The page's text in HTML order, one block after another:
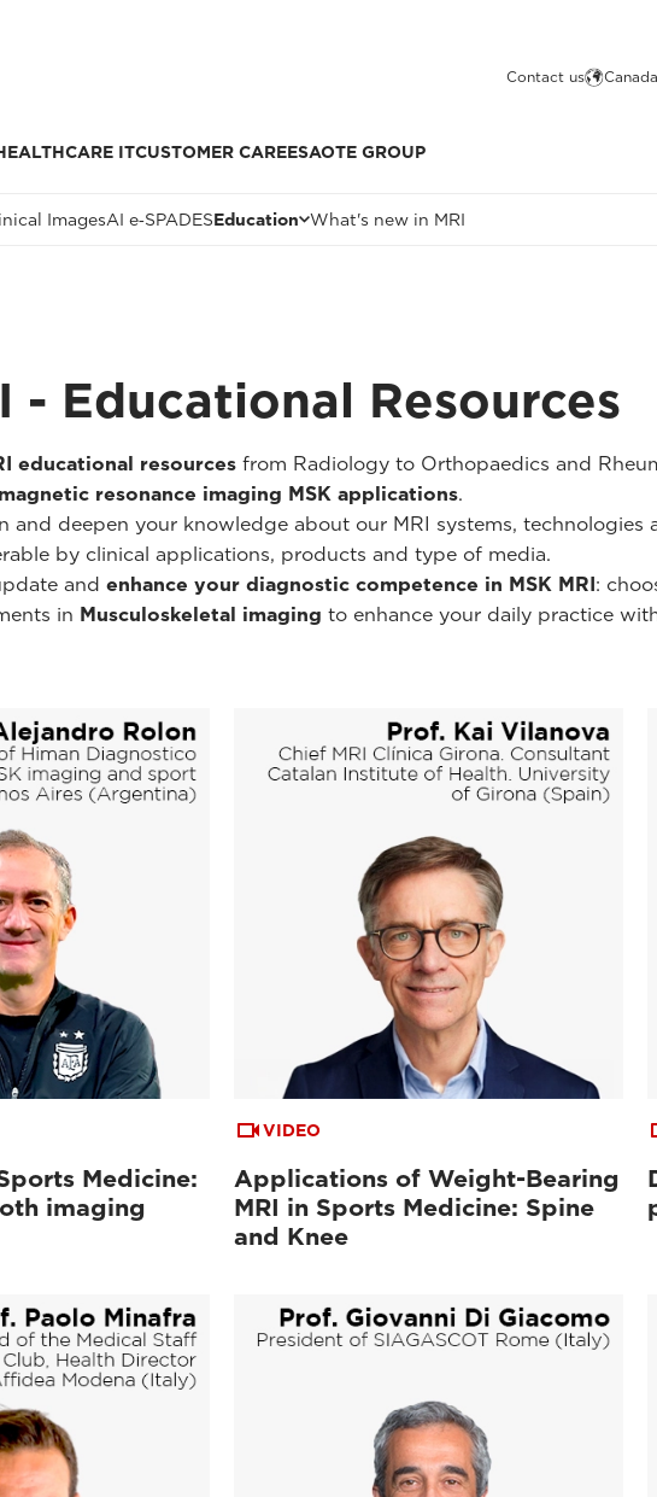
Contact us
ITCUSTOMER CAREESAOTE GROUP
ImagesAI e‑SPADESEducation What's new in MRI
- Educational Resources
educational resources from Radiology to Orthopaedics and
magnetic resonance imaging MSK applications.
and deepen your knowledge about our MRI systems, technologies
by clinical applications, products and type of media.
and enhance your diagnostic competence in MSK MRI:
in Musculoskeletal imaging to enhance your daily practice
Medicine:
imaging
VIDEO
Applications of Weight-Bearing
MRI in Sports Medicine: Spine
and Knee